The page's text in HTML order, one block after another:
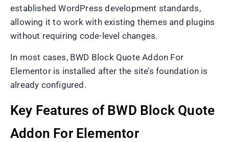
established WordPress development standards,
allowing it to work with existing themes and plugins
without requiring code-level changes.
In most cases, BWD Block Quote Addon For
Elementor is installed after the site’s foundation is
already configured.
Key Features of BWD Block Quote
Addon For Elementor